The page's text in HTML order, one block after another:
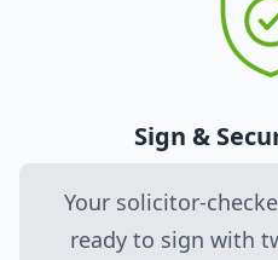
Sign &
Your solicitor-
ready to sign with